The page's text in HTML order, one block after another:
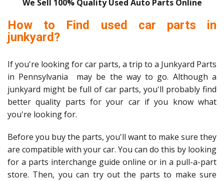
We Sell 100% Quality Used Auto Parts Online
How to Find used car parts in
junkyard?
If you're looking for car parts, a trip to a Junkyard Parts
in Pennsylvania may be the way to go. Although a
junkyard might be full of car parts, you'll probably find
better quality parts for your car if you know what
you're looking for.
Before you buy the parts, you'll want to make sure they
are compatible with your car. You can do this by looking
for a parts interchange guide online or in a pull-a-part
store. Then, you can try out the parts to make sure